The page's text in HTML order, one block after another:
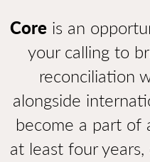
Coreis an
your calling to
reconciliation
alongside
become a part of
at least four